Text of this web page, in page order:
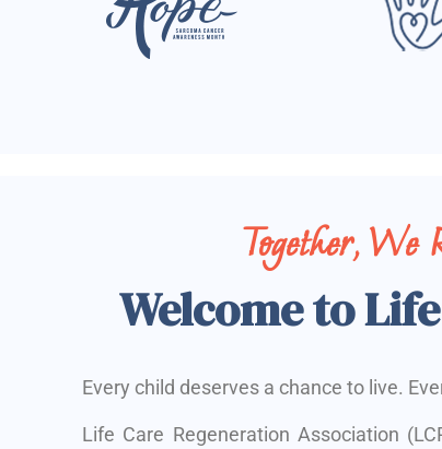
Together,
Welcome to
Every child deserves a chance to live.
Life Care Regeneration Association